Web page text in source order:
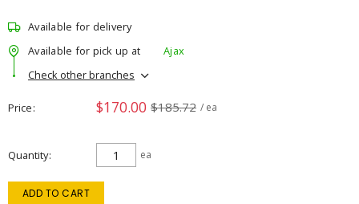
Available for delivery
Available for pick up at
Ajax
Check other branches
Price $170.00 $185.72 / ea
Quantity ea
ADD TO CART